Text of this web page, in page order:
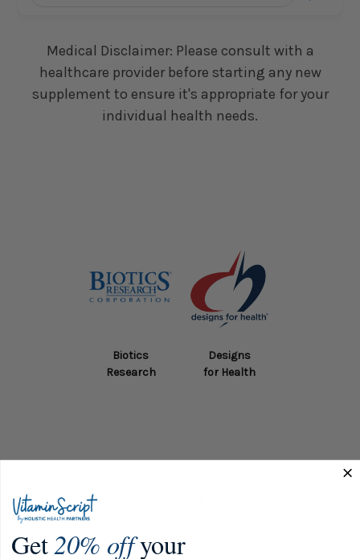
Medical Disclaimer: Please consult with a
healthcare provider before starting any new
supplement to ensure it's appropriate for your
individual health needs.
Biotics
Research
Designs
for Health
Get20% offyour